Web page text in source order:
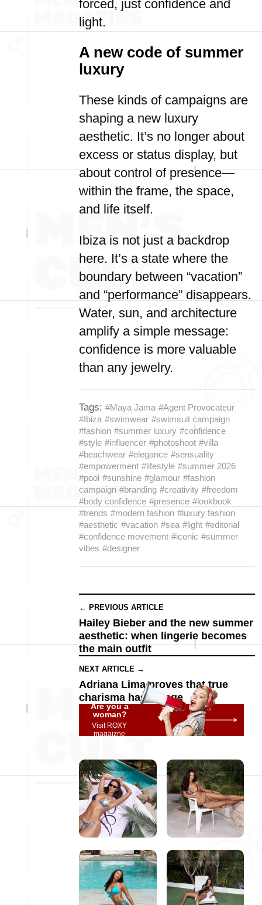
forced, just confidence and
light.
A new code of summer
luxury
These kinds of campaigns are
shaping a new luxury
aesthetic. It’s no longer about
excess or status display, but
about control of presence—
within the frame, the space,
and life itself.
Ibiza is not just a backdrop
here. It’s a state where the
boundary between “vacation”
and “performance” disappears.
Water, sun, and architecture
amplify a simple message:
confidence is more valuable
than any jewelry.
Tags: #Maya Jama #Agent Provocateur
#Ibiza #swimwear #swimsuit campaign
#fashion #summer luxury #confidence
#style #influencer #photoshoot #villa
#beachwear #elegance #sensuality
#empowerment #lifestyle #summer 2026
#pool #sunshine #glamour #fashion
campaign #branding #creativity #freedom
#body confidence #presence #lookbook
#trends #modern fashion #luxury fashion
#aesthetic #vacation #sea #light #editorial
#confidence movement #iconic #summer
vibes #designer
← PREVIOUS ARTICLE
Hailey Bieber and the new summer
aesthetic: when lingerie becomes
the main outfit
NEXT ARTICLE →
Adriana Lima proves that true
charisma has no age
Are you a
woman?
Visit ROXY
magaizne